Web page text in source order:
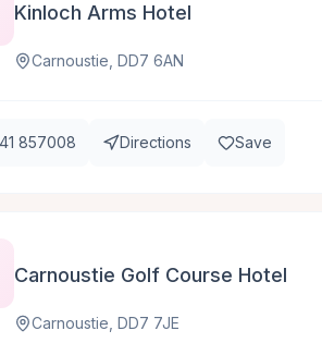
Kinloch Arms Hotel
Carnoustie, DD7 6AN
857008 Directions Save
Carnoustie Golf Course Hotel
Carnoustie, DD7 7JE